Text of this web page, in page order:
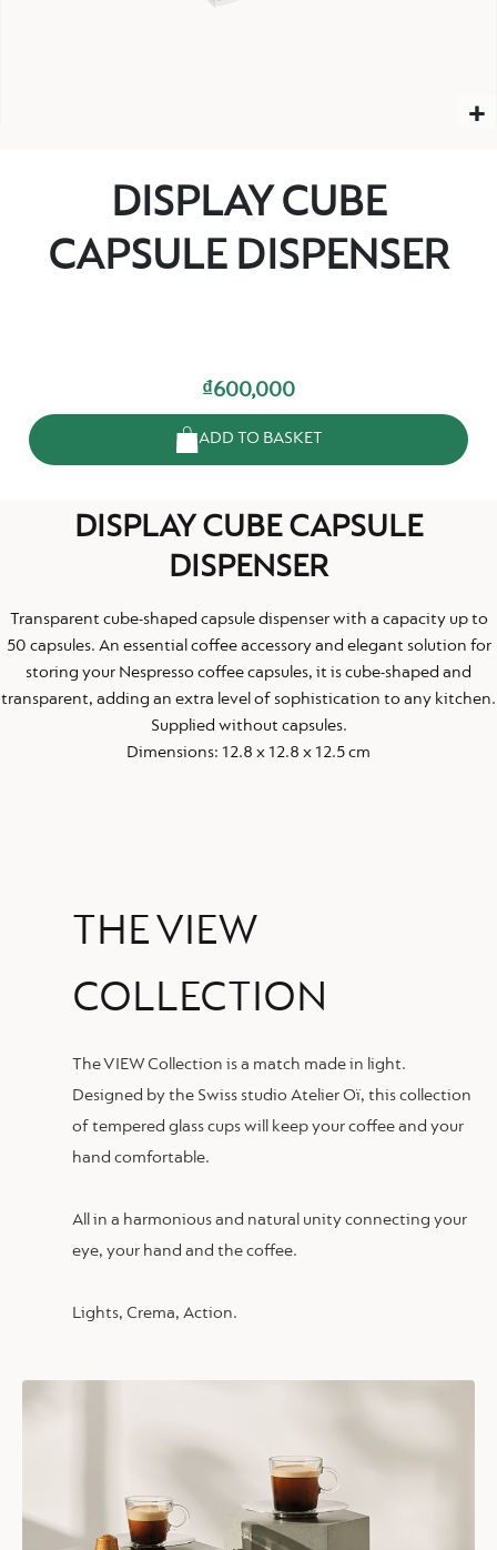
DISPLAY CUBE
CAPSULE DISPENSER
₫600,000
ADD TO BASKET
DISPLAY CUBE CAPSULE
DISPENSER
Transparent cube-shaped capsule dispenser with a capacity up to
50 capsules. An essential coffee accessory and elegant solution for
storing your Nespresso coffee capsules, it is cube-shaped and
transparent, adding an extra level of sophistication to any kitchen.
Supplied without capsules.
Dimensions: 12.8 x 12.8 x 12.5 cm
THE VIEW
COLLECTION
The VIEW Collection is a match made in light.
Designed by the Swiss studio Atelier Oï, this collection
of tempered glass cups will keep your coffee and your
hand comfortable.
All in a harmonious and natural unity connecting your
eye, your hand and the coffee.
Lights, Crema, Action.